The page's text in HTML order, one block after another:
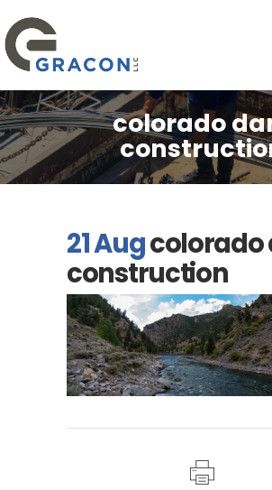
colorado
21 Augcolorado
construction